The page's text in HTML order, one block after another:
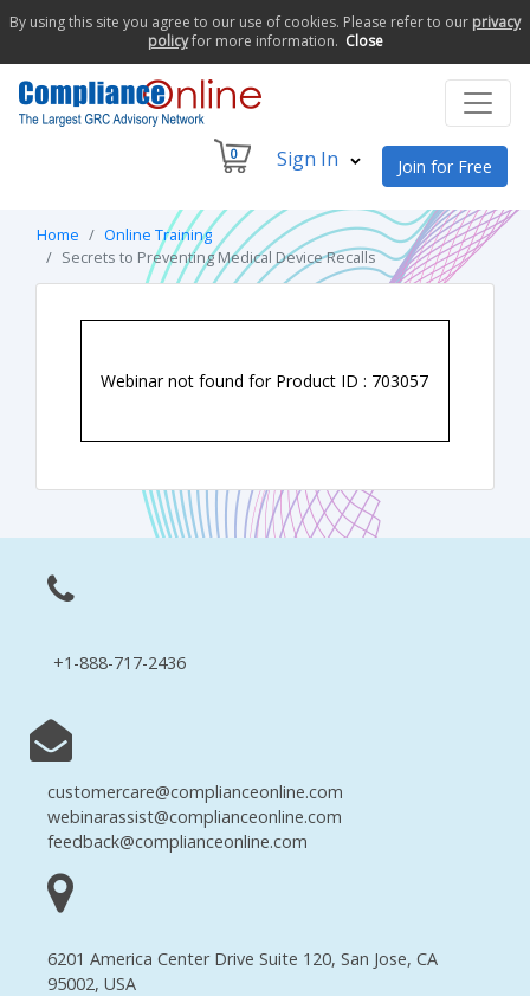
By using this site you agree to our use of cookies. Please refer to our privacy
policyfor more information. Close
0 Sign In Join for Free
Home
Online Training
Secrets to Preventing Medical Device Recalls
Webinar not found for Product ID : 703057
+1-888-717-2436
customercare@complianceonline.com
webinarassist@complianceonline.com
feedback@complianceonline.com
6201 America Center Drive Suite 120, San Jose, CA
95002, USA